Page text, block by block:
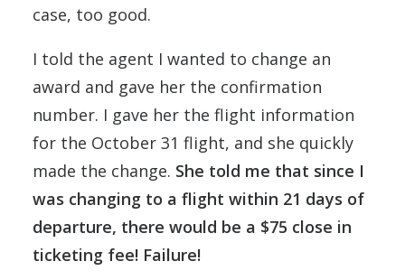
case, too good.
I told the agent I wanted to change an
award and gave her the confirmation
number. I gave her the flight information
for the October 31 flight, and she quickly
made the change. She told me that since I
was changing to a flight within 21 days of
departure, there would be a $75 close in
ticketing fee! Failure!